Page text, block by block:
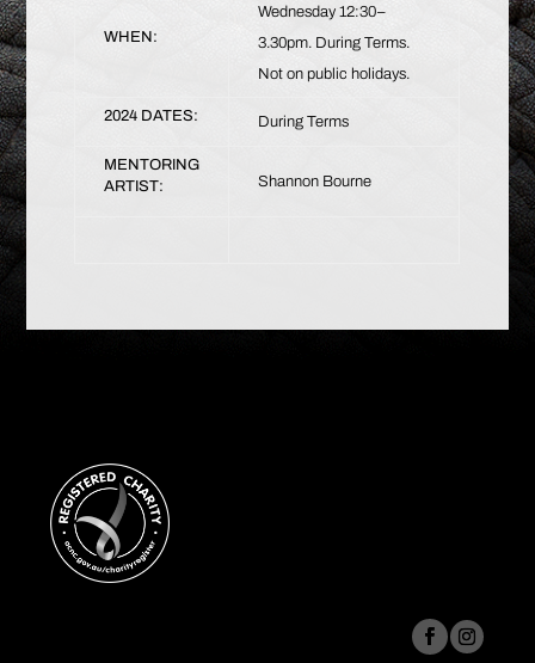
WHEN:
Wednesday 12:30–
3.30pm. During Terms.
Not on public holidays.
2024 DATES: During Terms
MENTORING
ARTIST:
Shannon Bourne